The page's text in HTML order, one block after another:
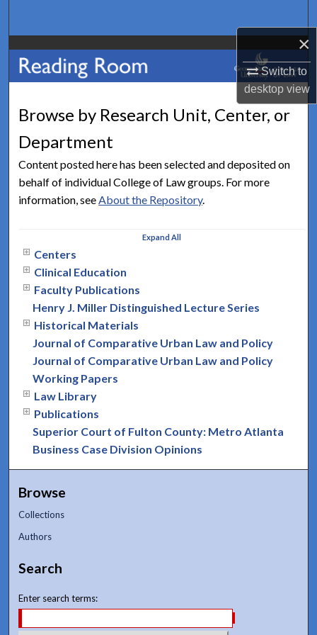
×
Switch to
desktopview
Browse Collections
My Account
About
Digital Commons Network™
Browse by Research Unit, Center, or
Department
Content posted here has been selected and deposited on
behalf of individual College of Law groups. For more
information, seeAbout the Repository.
ExpandAll
Centers
Clinical Education
Faculty Publications
Henry J. Miller Distinguished Lecture Series
Historical Materials
Journal of Comparative Urban Law and Policy
Journal of Comparative Urban Law and Policy
Working Papers
Law Library
Publications
Superior Court of Fulton County: Metro Atlanta
Business Case Division Opinions
Browse
Collections
Authors
Search
Enter search terms: